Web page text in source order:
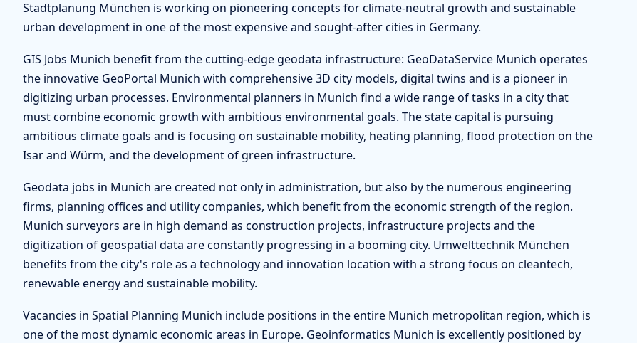
Stadtplanung München is working on pioneering concepts for climate-neutral growth and sustainable
urban development in one of the most expensive and sought-after cities in Germany.
GIS Jobs Munich benefit from the cutting-edge geodata infrastructure: GeoDataService Munich operates
the innovative GeoPortal Munich with comprehensive 3D city models, digital twins and is a pioneer in
digitizing urban processes. Environmental planners in Munich find a wide range of tasks in a city that
must combine economic growth with ambitious environmental goals. The state capital is pursuing
ambitious climate goals and is focusing on sustainable mobility, heating planning, flood protection on the
Isar and Würm, and the development of green infrastructure.
Geodata jobs in Munich are created not only in administration, but also by the numerous engineering
firms, planning offices and utility companies, which benefit from the economic strength of the region.
Munich surveyors are in high demand as construction projects, infrastructure projects and the
digitization of geospatial data are constantly progressing in a booming city. Umwelttechnik München
benefits from the city's role as a technology and innovation location with a strong focus on cleantech,
renewable energy and sustainable mobility.
Vacancies in Spatial Planning Munich include positions in the entire Munich metropolitan region, which is
one of the most dynamic economic areas in Europe. Geoinformatics Munich is excellently positioned by